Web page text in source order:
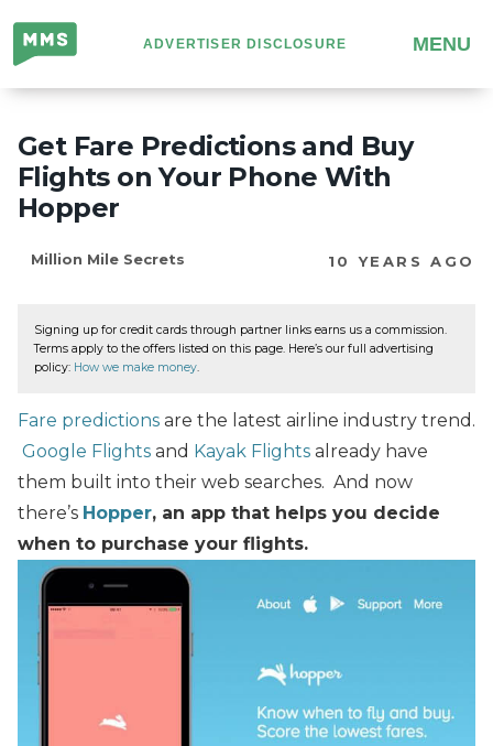
Million
Mile
Secrets
ADVERTISER DISCLOSURE MENU
Get Fare Predictions and Buy
Flights on Your Phone With
Hopper
Million Mile Secrets 10 YEARS AGO
Signing up for credit cards through partner links earns us a commission.
Terms apply to the offers listed on this page. Here’s our full advertising
policy: How we make money.
Fare predictions are the latest airline industry trend.
Google Flights and Kayak Flights already have
them built into their web searches. And now
there’s Hopper, an app that helps you decide
when to purchase your flights.